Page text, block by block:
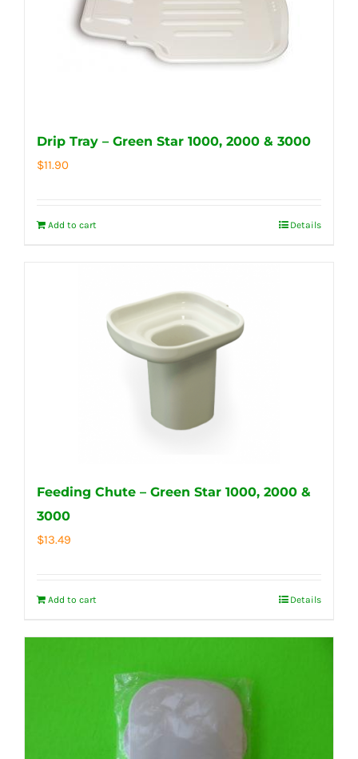
Drip Tray – Green Star 1000, 2000 & 3000
$11.90
Add to cart Details
Feeding Chute – Green Star 1000, 2000 &
3000
$13.49
Add to cart Details